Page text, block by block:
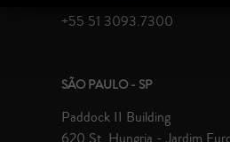
+55 51 3093.7300
SÃO PAULO - SP
Paddock II Building